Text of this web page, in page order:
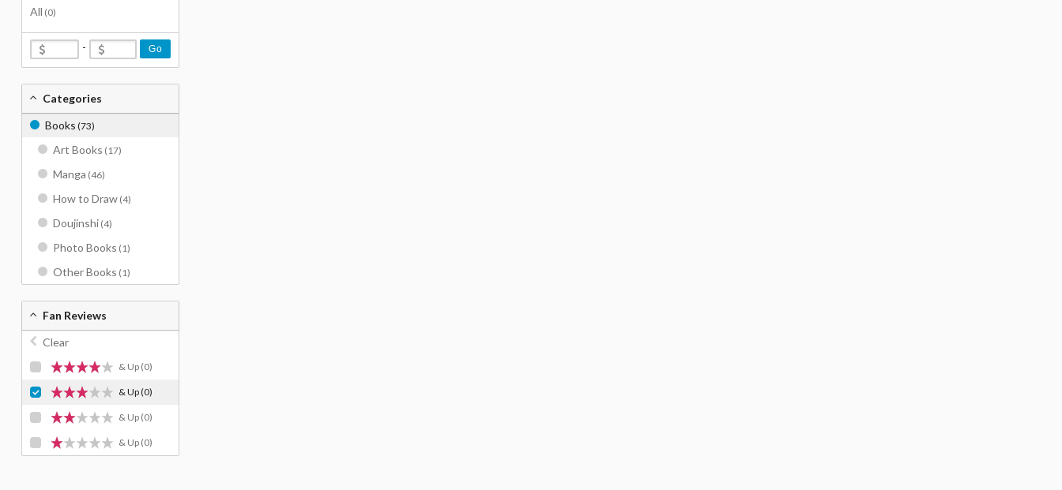
All (0)
- Go
Categories
Books (73)
Art Books (17)
Manga (46)
How to Draw (4)
Doujinshi (4)
Photo Books (1)
Other Books (1)
Fan Reviews
Clear
& Up (0)
& Up(0)
& Up (0)
& Up (0)